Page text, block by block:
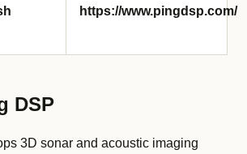
https://www.pingdsp.com/
DSP
3D sonar and acoustic imaging